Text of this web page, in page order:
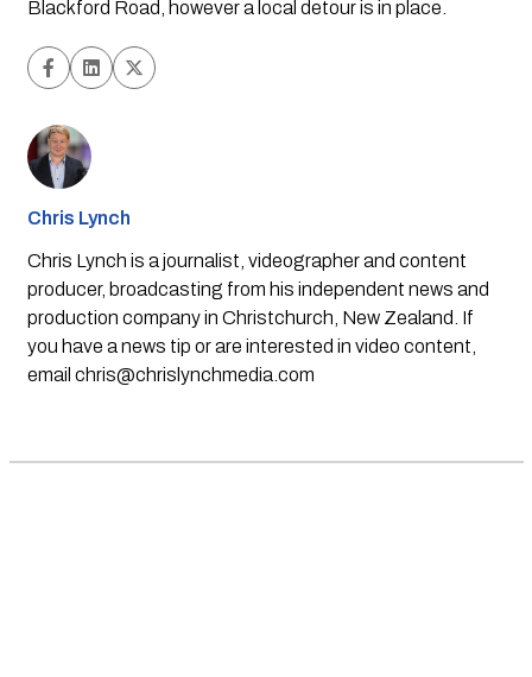
Blackford Road, however a local detour is in place.
Chris Lynch
Chris Lynch is a journalist, videographer and content
producer, broadcasting from his independent news and
production company in Christchurch, New Zealand. If
you have a news tip or are interested in video content,
email chris@chrislynchmedia.com